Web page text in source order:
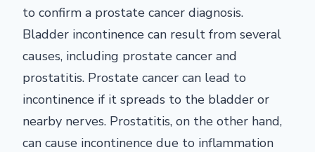
to confirm a prostate cancer diagnosis.
Bladder incontinence can result from several
causes, including prostate cancer and
prostatitis. Prostate cancer can lead to
incontinence if it spreads to the bladder or
nearby nerves. Prostatitis, on the other hand,
can cause incontinence due to inflammation